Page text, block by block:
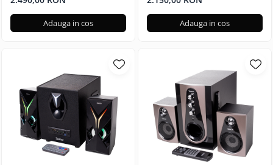
Radeon RX 580 4GB, 240GB +
500GB, Windows 11 Home
Adauga in cos
Radeon RX 580 4GB, 240GB SSD
+ 1TB HDD, Windows 11 Pro
Adauga in cos